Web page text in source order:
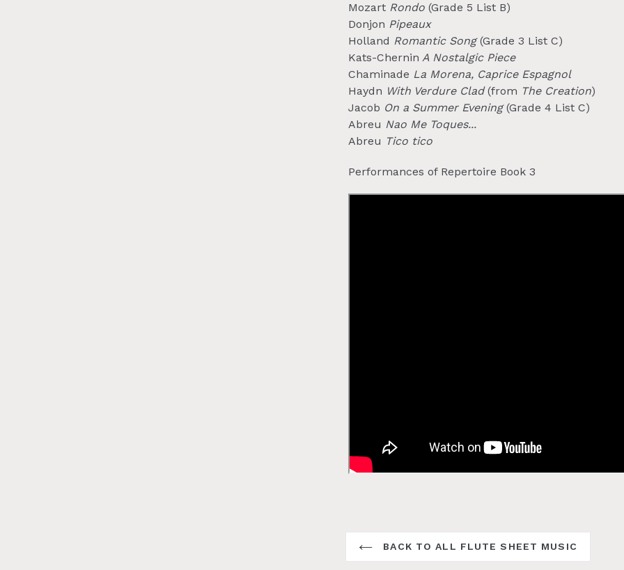
Mozart Rondo (Grade 5 List B)
Donjon Pipeaux
Holland Romantic Song(Grade 3 List C)
Kats-Chernin A Nostalgic Piece
Chaminade La Morena, Caprice Espagnol
Haydn With Verdure Clad(from The Creation)
Jacob On a Summer Evening(Grade 4 List C)
Abreu Nao Me Toques...
Abreu Tico tico
Performances of Repertoire Book 3
BACK TO ALL FLUTE SHEET MUSIC